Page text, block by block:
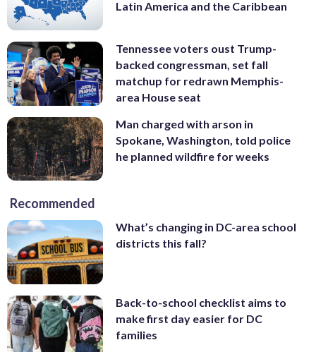
Latin America and the Caribbean
Tennessee voters oust Trump-
backed congressman, set fall
matchup for redrawn Memphis-
area House seat
Man charged with arson in
Spokane, Washington, told police
he planned wildfire for weeks
Recommended
What’s changing in DC-area school
districts this fall?
Back-to-school checklist aims to
make first day easier for DC
families